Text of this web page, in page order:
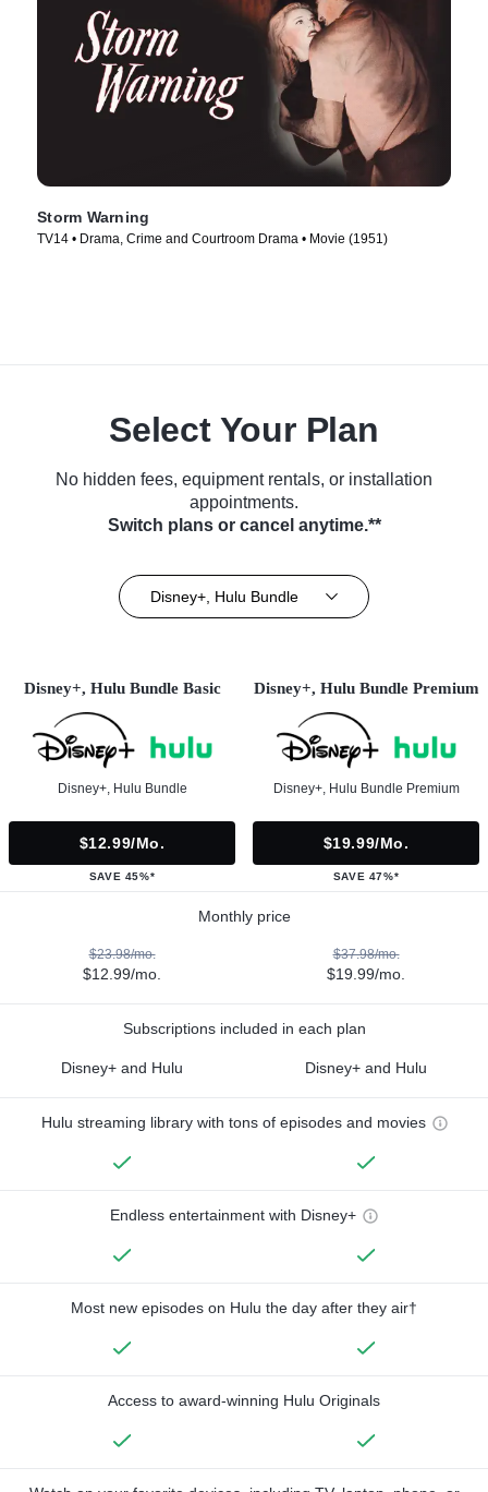
Storm Warning
TV14 • Drama, Crime and Courtroom Drama • Movie (1951)
Select Your Plan
No hidden fees, equipment rentals, or installation
appointments.
Switch plans or cancel anytime.**
Disney+, Hulu Bundle
Disney+, Hulu Bundle Basic
Disney+, Hulu Bundle
$12.99/mo.
SAVE 45%*
Disney+, Hulu Bundle Premium
Disney+, Hulu Bundle Premium
$19.99/mo.
SAVE 47%*
Monthly price
$23.98/mo.
$12.99/mo.
$37.98/mo.
$19.99/mo.
Subscriptions included in each plan
Disney+ and Hulu Disney+ and Hulu
Hulu streaming library with tons of episodes and movies
Endless entertainment with Disney+
Most new episodes on Hulu the day after they air†
Access to award-winning Hulu Originals